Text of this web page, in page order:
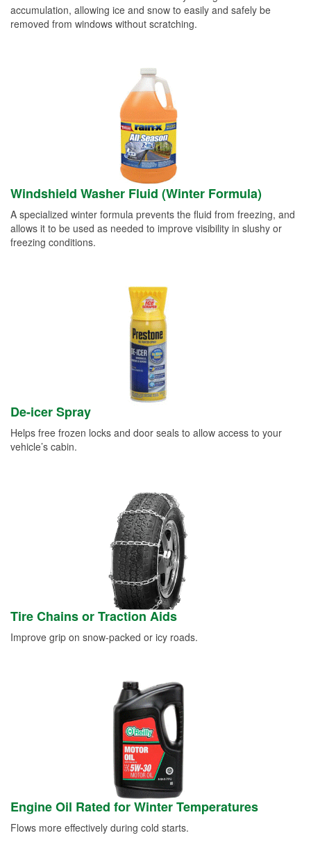
accumulation, allowing ice and snow to easily and safely be
removed from windows without scratching.
Windshield Washer Fluid (Winter Formula)
A specialized winter formula prevents the fluid from freezing, and
allows it to be used as needed to improve visibility in slushy or
freezing conditions.
De-icer Spray
Helps free frozen locks and door seals to allow access to your
vehicle’s cabin.
Tire Chains or Traction Aids
Improve grip on snow-packed or icy roads.
Engine Oil Rated for Winter Temperatures
Flows more effectively during cold starts.